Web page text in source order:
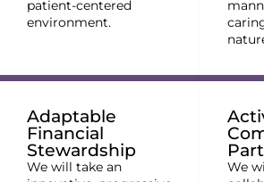
patient-centered
environment.
Adaptable
Financial
Stewardship
We will take an
We